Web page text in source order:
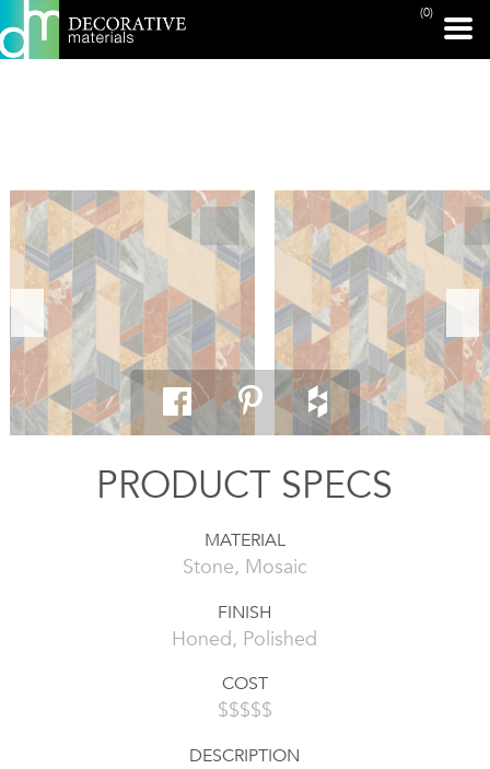
(0)
PRINT PAGE
PRODUCT SPECS
MATERIAL
Stone, Mosaic
FINISH
Honed, Polished
COST
$$$$$
DESCRIPTION